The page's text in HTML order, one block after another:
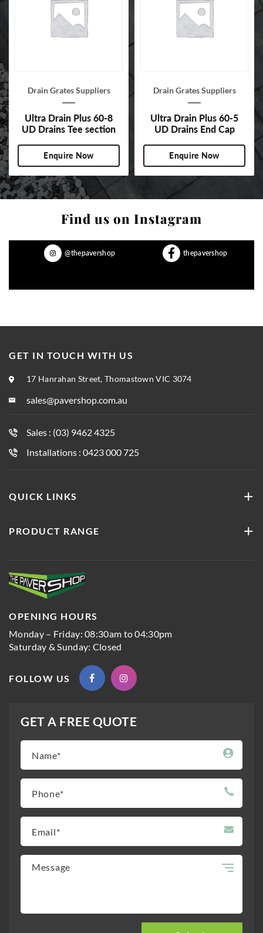
Drain Grates Suppliers
Ultra Drain Plus 60-8
UD Drains Tee section
Enquire Now
Drain Grates Suppliers
Ultra Drain Plus 60-5
UD Drains End Cap
Enquire Now
Find us on Instagram
@thepavershop thepavershop
GET IN TOUCH WITH US
17 Hanrahan Street, Thomastown VIC 3074
sales@pavershop.com.au
Sales : (03) 9462 4325
Installations : 0423 000 725
QUICK LINKS
PRODUCT RANGE
OPENING HOURS
Monday – Friday: 08:30am to 04:30pm
Saturday & Sunday: Closed
FOLLOW US
GET A FREE QUOTE